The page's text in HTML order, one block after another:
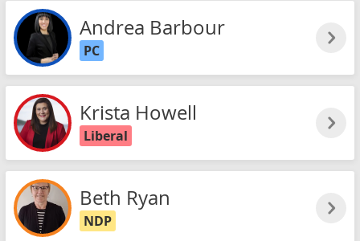
Andrea Barbour
PC
Krista Howell
Liberal
Beth Ryan
NDP